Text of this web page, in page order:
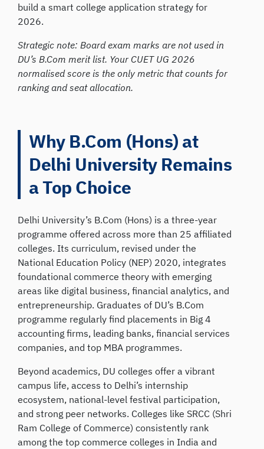
build a smart college application strategy for
2026.
Strategic note: Board exam marks are not used in
DU’s B.Com merit list. Your CUET UG 2026
normalised score is the only metric that counts for
ranking and seat allocation.
Why B.Com (Hons) at
Delhi University Remains
a Top Choice
Delhi University’s B.Com (Hons) is a three-year
programme offered across more than 25 affiliated
colleges. Its curriculum, revised under the
National Education Policy (NEP) 2020, integrates
foundational commerce theory with emerging
areas like digital business, financial analytics, and
entrepreneurship. Graduates of DU’s B.Com
programme regularly find placements in Big 4
accounting firms, leading banks, financial services
companies, and top MBA programmes.
Beyond academics, DU colleges offer a vibrant
campus life, access to Delhi’s internship
ecosystem, national-level festival participation,
and strong peer networks. Colleges like SRCC (Shri
Ram College of Commerce) consistently rank
among the top commerce colleges in India and